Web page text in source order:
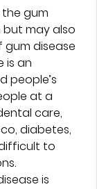
gum
but may also
gum disease
is an
people’s
at a
care,
diabetes,
to
is